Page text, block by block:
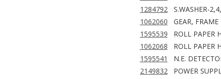
1284792
S.WASHER-
1062060
GEAR, FRAME
1595539
ROLL PAPER
1062068
ROLL PAPER
1595541
N.E.
2149832
POWER